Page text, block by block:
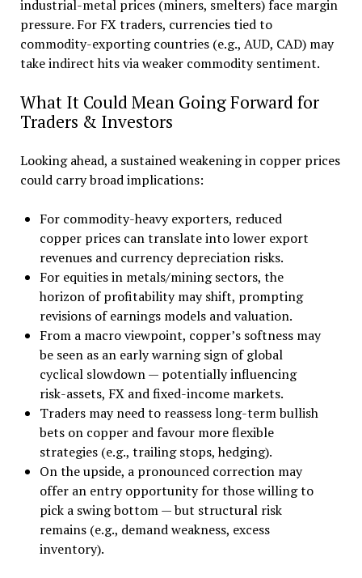
industrial-metal prices (miners, smelters) face margin
pressure. For FX traders, currencies tied to
commodity-exporting countries (e.g., AUD, CAD) may
take indirect hits via weaker commodity sentiment.
What It Could Mean Going Forward for
Traders & Investors
Looking ahead, a sustained weakening in copper prices
could carry broad implications:
For commodity-heavy exporters, reduced
copper prices can translate into lower export
revenues and currency depreciation risks.
For equities in metals/mining sectors, the
horizon of profitability may shift, prompting
revisions of earnings models and valuation.
From a macro viewpoint, copper’s softness may
be seen as an early warning sign of global
cyclical slowdown — potentially influencing
risk-assets, FX and fixed-income markets.
Traders may need to reassess long-term bullish
bets on copper and favour more flexible
strategies (e.g., trailing stops, hedging).
On the upside, a pronounced correction may
offer an entry opportunity for those willing to
pick a swing bottom — but structural risk
remains (e.g., demand weakness, excess
inventory).